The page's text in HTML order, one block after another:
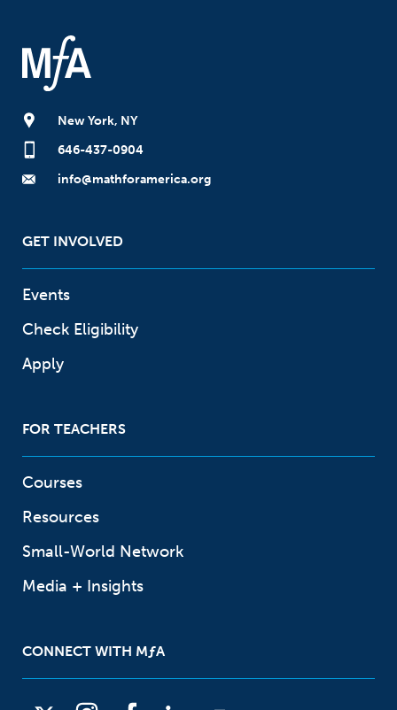
New York, NY
646-437-0904
info@mathforamerica.org
GET INVOLVED
Events
Check Eligibility
Apply
FOR TEACHERS
Courses
Resources
Small-World Network
Media + Insights
CONNECT WITH MƒA